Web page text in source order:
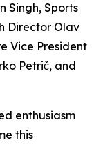
Singh, Sports
Director Olav
Vice President
Petrič, and
enthusiasm
this